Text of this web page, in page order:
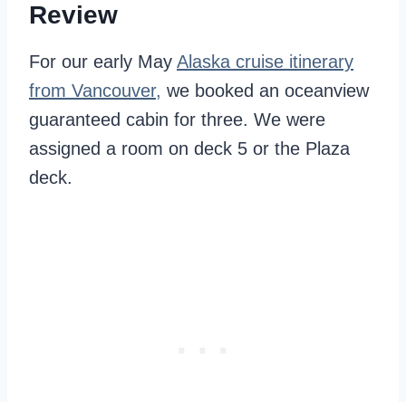
Review
For our early May Alaska cruise itinerary
from Vancouver, we booked an oceanview
guaranteed cabin for three. We were
assigned a room on deck 5 or the Plaza
deck.